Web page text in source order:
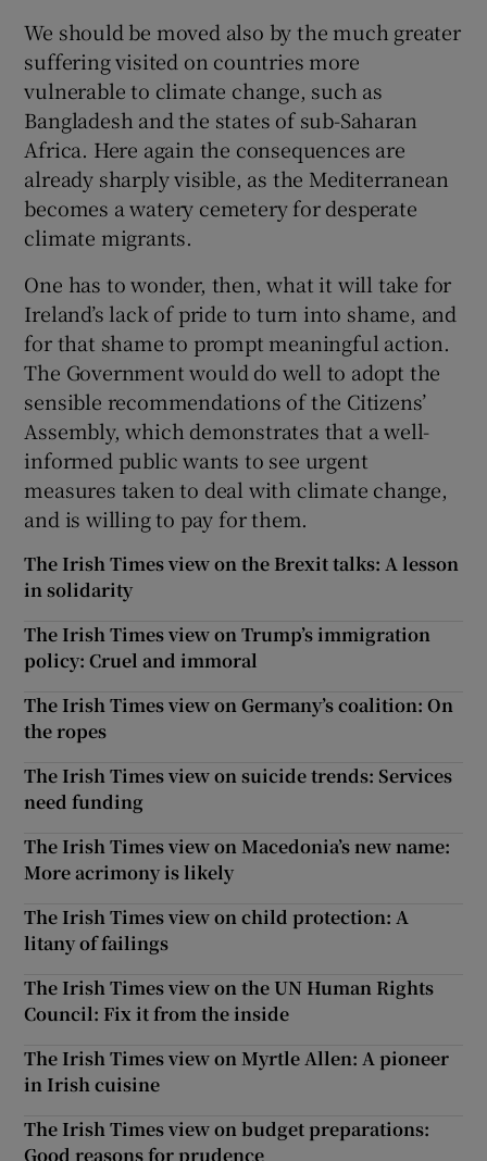
We should be moved also by the much greater
suffering visited on countries more
vulnerable to climate change, such as
Bangladesh and the states of sub-Saharan
Africa. Here again the consequences are
already sharply visible, as the Mediterranean
becomes a watery cemetery for desperate
climate migrants.
One has to wonder, then, what it will take for
Ireland’s lack of pride to turn into shame, and
for that shame to prompt meaningful action.
The Government would do well to adopt the
sensible recommendations of the Citizens’
Assembly, which demonstrates that a well-
informed public wants to see urgent
measures taken to deal with climate change,
and is willing to pay for them.
The Irish Times view on the Brexit talks: A lesson
in solidarity
The Irish Times view on Trump’s immigration
policy: Cruel and immoral
The Irish Times view on Germany’s coalition: On
the ropes
The Irish Times view on suicide trends: Services
need funding
The Irish Times view on Macedonia’s new name:
More acrimony is likely
The Irish Times view on child protection: A
litany of failings
The Irish Times view on the UN Human Rights
Council: Fix it from the inside
The Irish Times view on Myrtle Allen: A pioneer
in Irish cuisine
The Irish Times view on budget preparations:
Good reasons for prudence